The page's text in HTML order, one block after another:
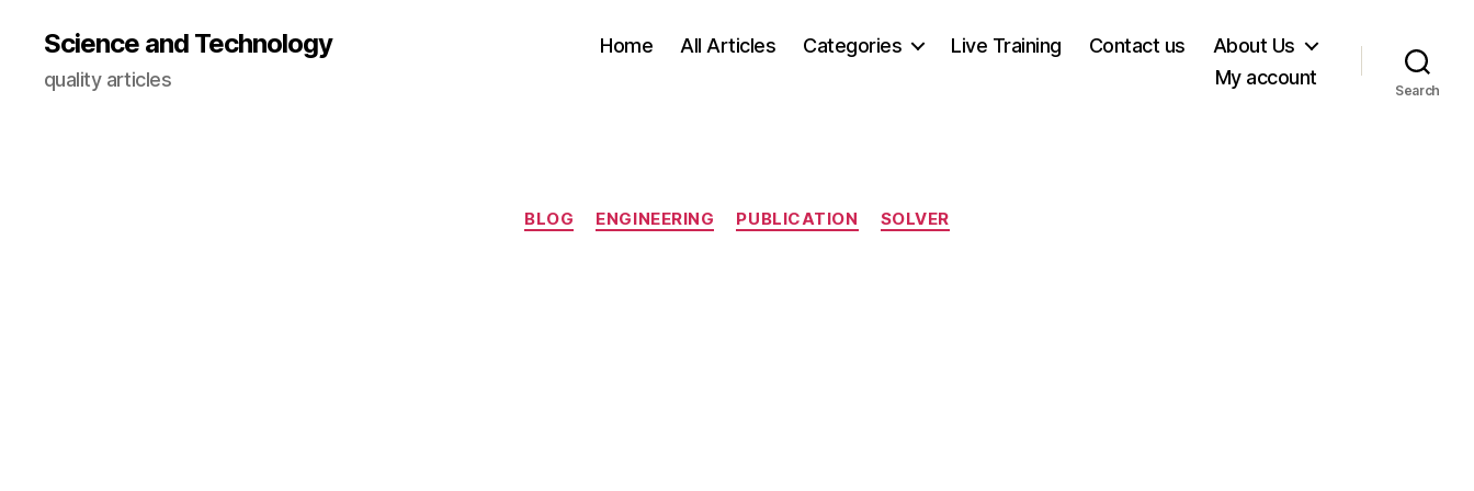
Science and Technology
quality articles
Home All Articles Categories Live Training Contact us
About Us
My account
Search
Categories
BLOG ENGINEERING PUBLICATION SOLVER